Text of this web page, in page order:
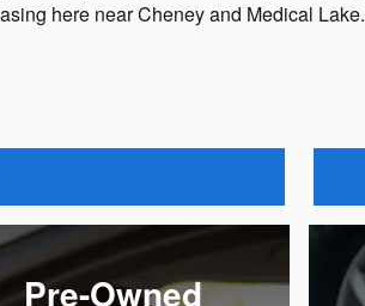
here near Cheney and Medical Lake.
Pre-Owned